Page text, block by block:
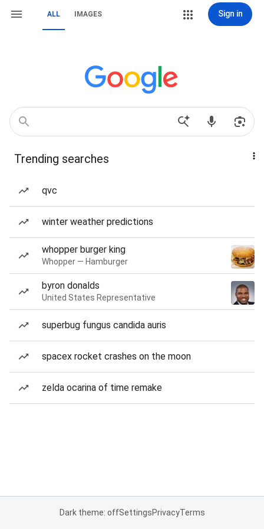
ALL IMAGES Sign in
Trending searches
qvc
winter weather predictions
whopper burger king
Whopper — Hamburger
byron donalds
United States Representative
superbug fungus candida auris
spacex rocket crashes on the moon
zelda ocarina of time remake
Dark theme: offSettingsPrivacyTerms